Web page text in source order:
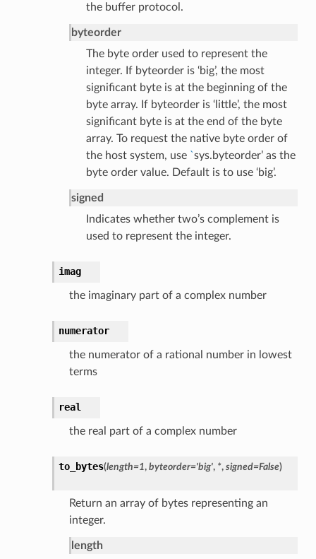
the buffer protocol.
byteorder
The byte order used to represent the
integer. If byteorder is ‘big’, the most
significant byte is at the beginning of the
byte array. If byteorder is ‘little’, the most
significant byte is at the end of the byte
array. To request the native byte order of
the host system, use `sys.byteorder’ as the
byte order value. Default is to use ‘big’.
signed
Indicates whether two’s complement is
used to represent the integer.
imag
the imaginary part of a complex number
numerator
the numerator of a rational number in lowest
terms
real
the real part of a complex number
to_bytes(length=1, byteorder='big', *, signed=False)
Return an array of bytes representing an
integer.
length